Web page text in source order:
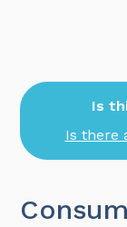
Is
Is there